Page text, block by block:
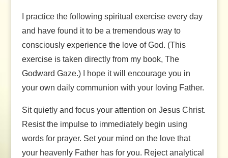
I practice the following spiritual exercise every day
and have found it to be a tremendous way to
consciously experience the love of God. (This
exercise is taken directly from my book, The
Godward Gaze.) I hope it will encourage you in
your own daily communion with your loving Father.
Sit quietly and focus your attention on Jesus Christ.
Resist the impulse to immediately begin using
words for prayer. Set your mind on the love that
your heavenly Father has for you. Reject analytical